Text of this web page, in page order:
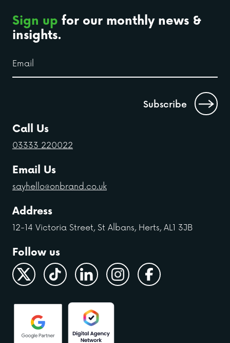
Sign up for our monthly news &
insights.
Call Us
03333 220022
Email Us
sayhello@onbrand.co.uk
Address
12-14 Victoria Street, St Albans, Herts, AL1 3JB
Follow us